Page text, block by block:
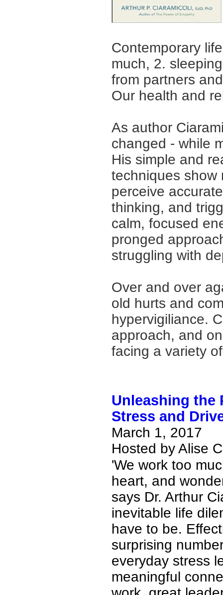
Contemporary
much, 2.
from partners
Our health and
As author
changed - while
His simple and
techniques show
perceive
thinking, and
calm, focused
pronged
struggling with
Over and over
old hurts and
hypervigiliance.
approach, and
facing a variety
Unleashing the
Stress and
March 1, 2017
Hosted by Alise
'We work too
heart, and
says Dr. Arthur
inevitable life
have to be.
surprising
everyday stress
meaningful